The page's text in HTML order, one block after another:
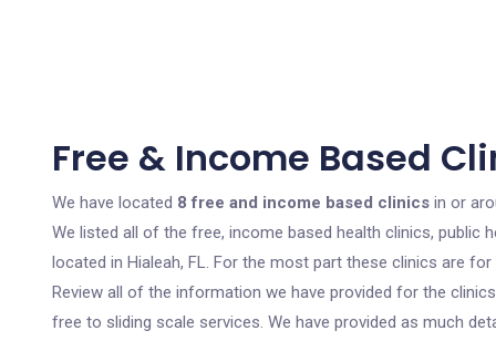
Free & Income Based
We have located 8 free and income based clinics in or
We listed all of the free, income based health clinics, public
located in Hialeah, FL. For the most part these clinics are
Review all of the information we have provided for the
free to sliding scale services. We have provided as much